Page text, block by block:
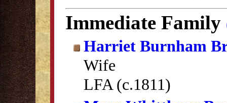
Immediate Family
Harriet Burnham
Wife
LFA (c.1811)